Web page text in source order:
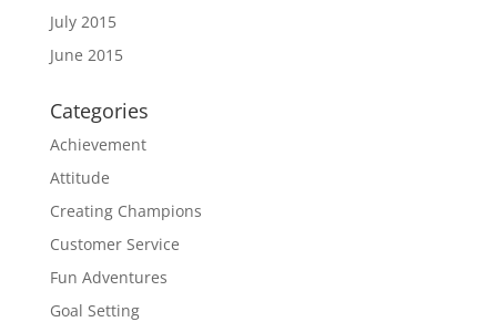
July 2015
June 2015
Categories
Achievement
Attitude
Creating Champions
Customer Service
Fun Adventures
Goal Setting